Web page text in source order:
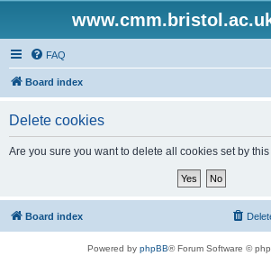
FAQ
Board index
Delete cookies
Are you sure you want to delete all cookies set by
Board index
Powered by phpBB® Forum Software ©